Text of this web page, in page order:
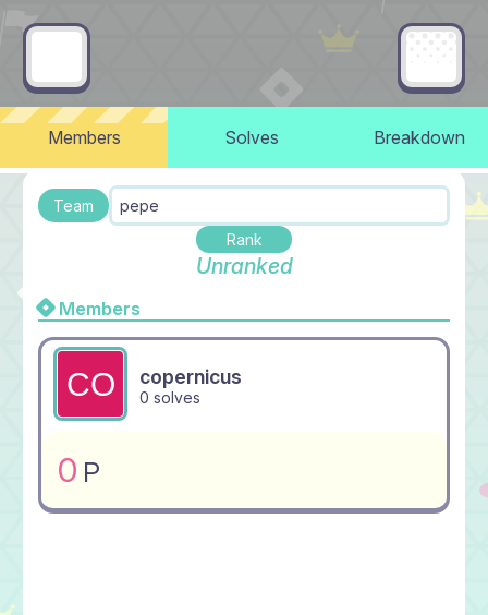
Members Solves Breakdown
Team
pepe
Rank
Unranked
Members
copernicus
0 solves
0 P